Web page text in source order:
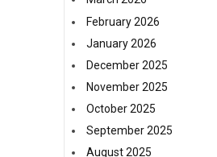
February 2026
January 2026
December 2025
November 2025
October 2025
September 2025
August 2025